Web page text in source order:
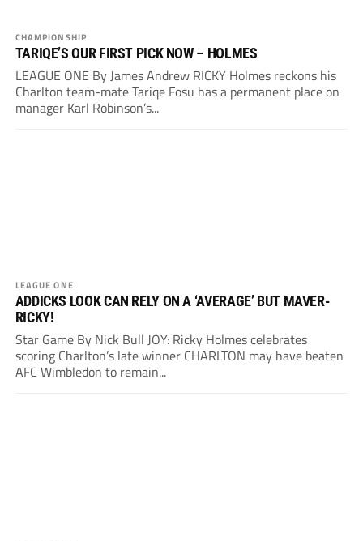
CHAMPIONSHIP
TARIQE’S OUR FIRST PICK NOW – HOLMES
LEAGUE ONE By James Andrew RICKY Holmes reckons his
Charlton team-mate Tariqe Fosu has a permanent place on
manager Karl Robinson’s...
LEAGUE ONE
ADDICKS LOOK CAN RELY ON A ‘AVERAGE’ BUT MAVER-
RICKY!
Star Game By Nick Bull JOY: Ricky Holmes celebrates
scoring Charlton’s late winner CHARLTON may have beaten
AFC Wimbledon to remain...